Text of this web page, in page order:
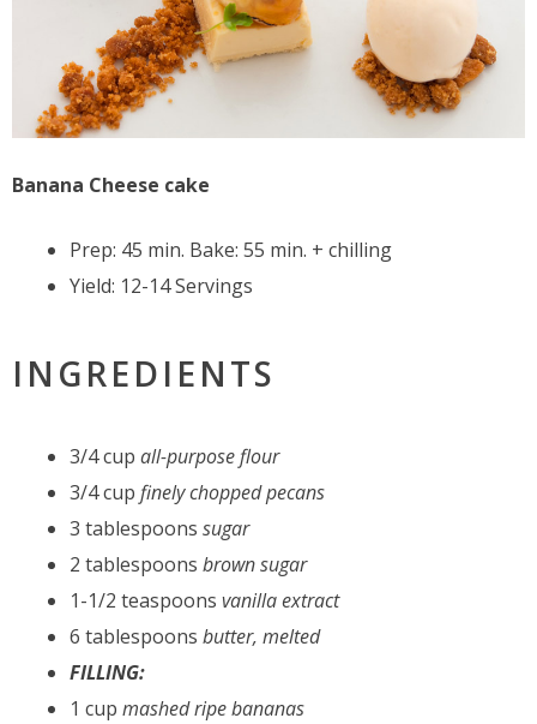
Banana Cheese cake
Prep: 45 min. Bake: 55 min. + chilling
Yield: 12-14 Servings
INGREDIENTS
3/4 cup all-purpose flour
3/4 cup finely chopped pecans
3 tablespoons sugar
2 tablespoons brown sugar
1-1/2 teaspoons vanilla extract
6 tablespoons butter, melted
FILLING:
1 cup mashed ripe bananas